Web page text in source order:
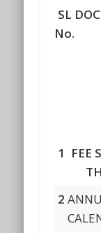
SL
No.
1
FEE
2